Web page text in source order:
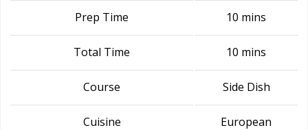
Prep Time 10 mins
Total Time 10 mins
Course Side Dish
Cuisine European